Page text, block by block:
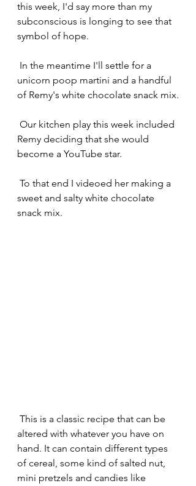
this week, I'd say more than my
subconscious is longing to see that
symbol of hope.
unicorn poop martini and a handful
of Remy's white chocolate snack mix.
Remy deciding that she would
become a YouTube star.
sweet and salty white chocolate
snack mix.
altered with whatever you have on
hand. It can contain different types
of cereal, some kind of salted nut,
mini pretzels and candies like